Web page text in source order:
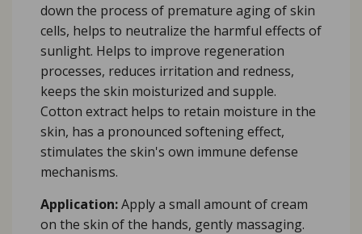
down the process of premature aging of skin
cells, helps to neutralize the harmful effects of
sunlight. Helps to improve regeneration
processes, reduces irritation and redness,
keeps the skin moisturized and supple.
Cotton extract helps to retain moisture in the
skin, has a pronounced softening effect,
stimulates the skin's own immune defense
mechanisms.
Application:Apply a small amount of cream
on the skin of the hands, gently massaging.